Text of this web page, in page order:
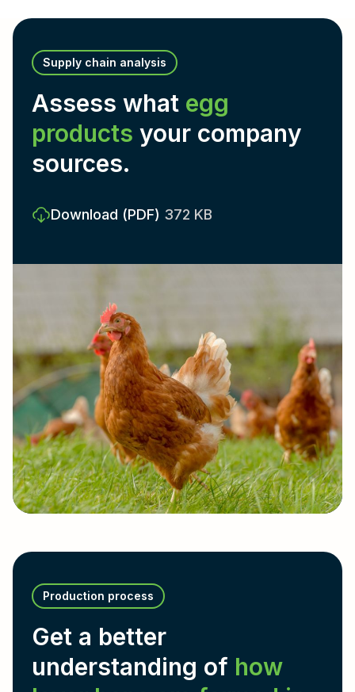
Supply chain analysis
Assess what egg
products your company
sources.
Download (PDF) 372 KB
Production process
Get a better
understanding of how